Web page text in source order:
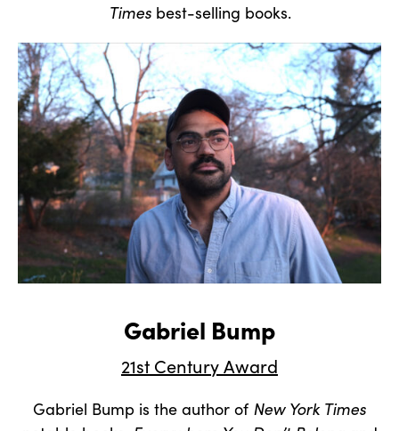
Timesbest-selling books.
Gabriel Bump
21st Century Award
Gabriel Bump is the author of New York Times